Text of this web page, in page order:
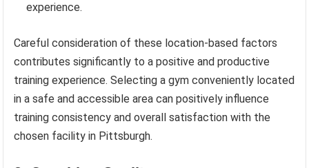
experience.
Careful consideration of these location-based factors
contributes significantly to a positive and productive
training experience. Selecting a gym conveniently located
in a safe and accessible area can positively influence
training consistency and overall satisfaction with the
chosen facility in Pittsburgh.